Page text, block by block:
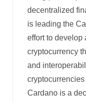
decentralized
is leading the
effort to develop
cryptocurrency
and
Cardano is a